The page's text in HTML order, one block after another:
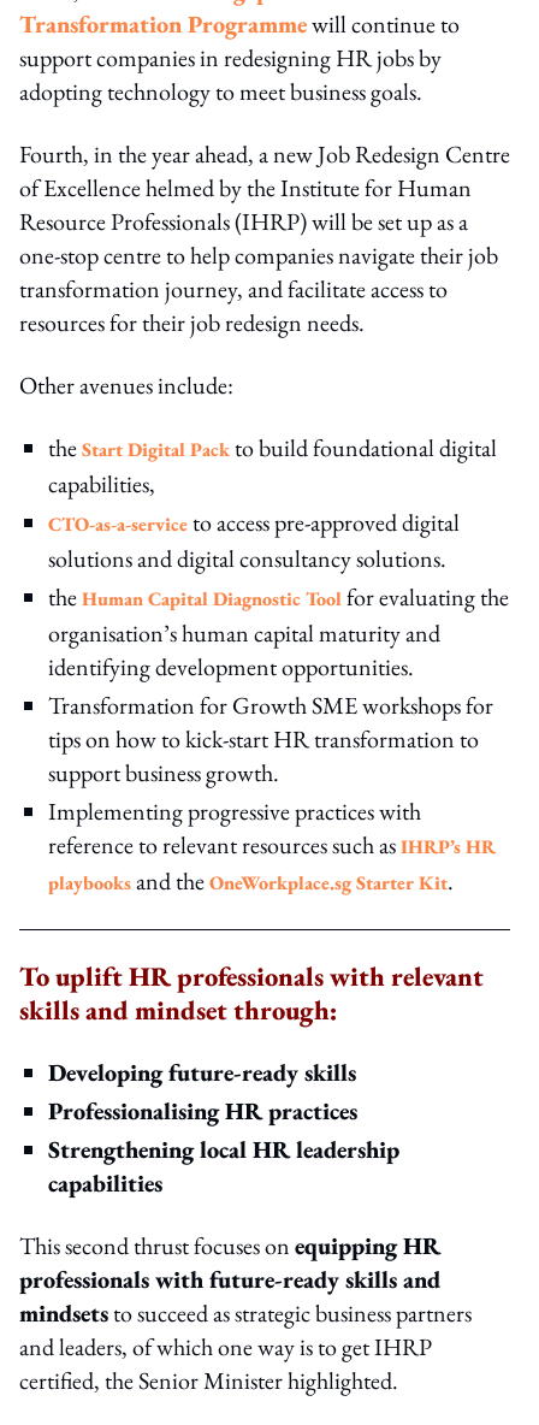
Transformation Programmewill continue to
support companies in redesigning HR jobs by
adopting technology to meet business goals.
Fourth, in the year ahead, a new Job Redesign Centre
of Excellence helmed by the Institute for Human
Resource Professionals (IHRP) will be set up as a
one-stop centre to help companies navigate their job
transformation journey, and facilitate access to
resources for their job redesign needs.
Other avenues include:
theStart Digital Packto build foundational digital
capabilities,
CTO-as-a-serviceto access pre-approved digital
solutions and digital consultancy solutions.
theHuman Capital Diagnostic Toolfor evaluating the
organisation’s human capital maturity and
identifying development opportunities.
Transformation for Growth SME workshops for
tips on how to kick-start HR transformation to
support business growth.
Implementing progressive practices with
reference to relevant resources such asIHRP’s HR
playbooksand theOneWorkplace.sg Starter Kit.
To uplift HR professionals with relevant
skills and mindset through:
Developing future-ready skills
Professionalising HR practices
Strengthening local HR leadership
capabilities
This second thrust focuses onequipping HR
professionals with future-ready skills and
mindsetsto succeed as strategic business partners
and leaders, of which one way is to get IHRP
certified, the Senior Minister highlighted.